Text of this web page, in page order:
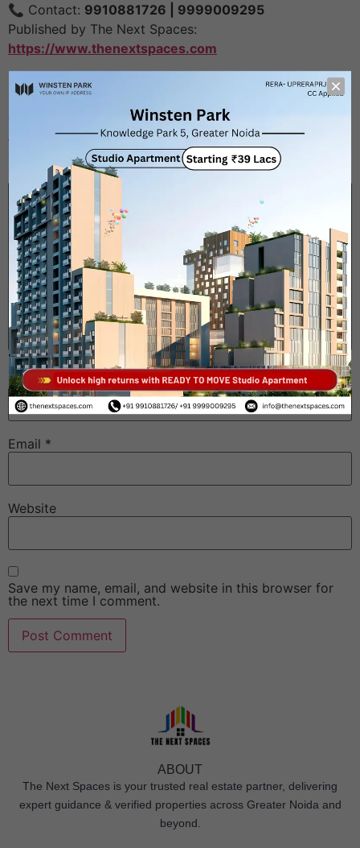
📞 Contact: 9910881726 | 9999009295
Published by The Next Spaces:
https://www.thenextspaces.com
Leave a Reply
Your email address will not be published.
fields are marked*
Comment
Name*
Email *
Website
Save my name, email, and website in this browser for
the next time I comment.
ABOUT
The Next Spaces is your trusted real estate partner, delivering
expert guidance & verified properties across Greater Noida and
beyond.